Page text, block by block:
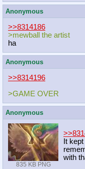
Anonymous
>>8314186
>mewball the artist
ha
Anonymous
>>8314196
>GAME OVER
Anonymous
835 KB PNG
It
with